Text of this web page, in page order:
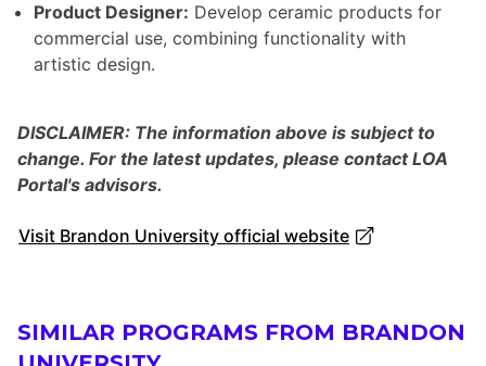
Product Designer: Develop ceramic products for
commercial use, combining functionality with
artistic design.
DISCLAIMER: The information above is subject to
change. For the latest updates, please contact LOA
Portal's advisors.
Visit Brandon University official website
SIMILAR PROGRAMS FROM BRANDON